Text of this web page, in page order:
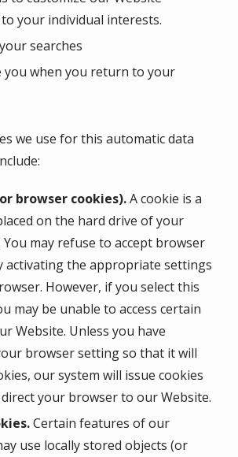
your individual interests.
searches
you when you return to your
we use for this automatic data
browser cookies).A cookie is a
on the hard drive of your
may refuse to accept browser
activating the appropriate settings
However, if you select this
may be unable to access certain
Website. Unless you have
browser setting so that it will
our system will issue cookies
your browser to our Website.
Certain features of our
use locally stored objects (or